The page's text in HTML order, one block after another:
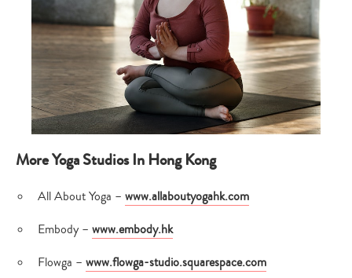
More Yoga Studios In Hong Kong
All About Yoga – www.allaboutyogahk.com
Embody – www.embody.hk
Flowga – www.flowga-studio.squarespace.com